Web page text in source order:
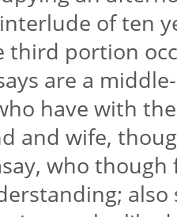
of ten
third portion
are a
have with
and wife,
who